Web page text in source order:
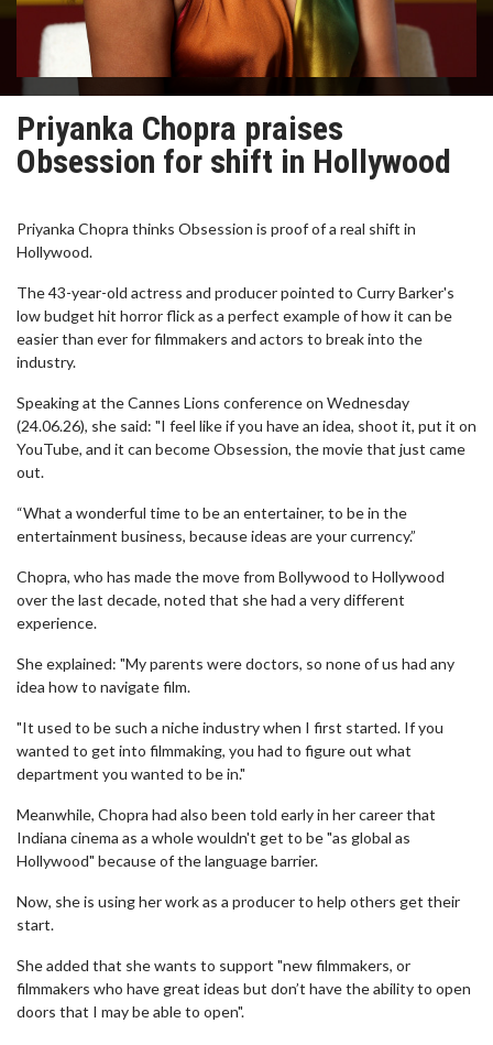
Priyanka Chopra praises
Obsession for shift in Hollywood
Priyanka Chopra thinks Obsession is proof of a real shift in
Hollywood.
The 43-year-old actress and producer pointed to Curry Barker's
low budget hit horror flick as a perfect example of how it can be
easier than ever for filmmakers and actors to break into the
industry.
Speaking at the Cannes Lions conference on Wednesday
(24.06.26), she said: "I feel like if you have an idea, shoot it, put it on
YouTube, and it can become Obsession, the movie that just came
out.
“What a wonderful time to be an entertainer, to be in the
entertainment business, because ideas are your currency.”
Chopra, who has made the move from Bollywood to Hollywood
over the last decade, noted that she had a very different
experience.
She explained: "My parents were doctors, so none of us had any
idea how to navigate film.
"It used to be such a niche industry when I first started. If you
wanted to get into filmmaking, you had to figure out what
department you wanted to be in."
Meanwhile, Chopra had also been told early in her career that
Indiana cinema as a whole wouldn't get to be "as global as
Hollywood" because of the language barrier.
Now, she is using her work as a producer to help others get their
start.
She added that she wants to support "new filmmakers, or
filmmakers who have great ideas but don’t have the ability to open
doors that I may be able to open".